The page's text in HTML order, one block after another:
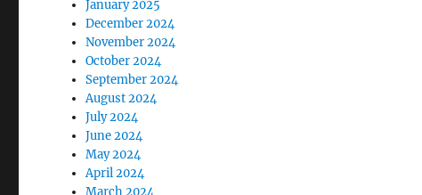
January 2025
December 2024
November 2024
October 2024
September 2024
August 2024
July 2024
June 2024
May 2024
April 2024
March 2024